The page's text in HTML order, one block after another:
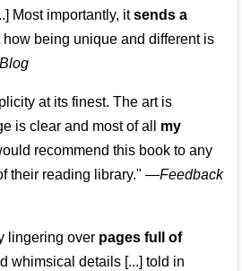
Most importantly, itsends a
how being unique and different is
at its finest. The art is
is clear and most of all my
recommend this book to any
their reading library." —Feedback
lingering over pages full of
whimsical details [...] told in